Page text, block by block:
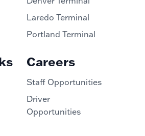
Laredo Terminal
Portland Terminal
Careers
Staff Opportunities
Driver
Opportunities